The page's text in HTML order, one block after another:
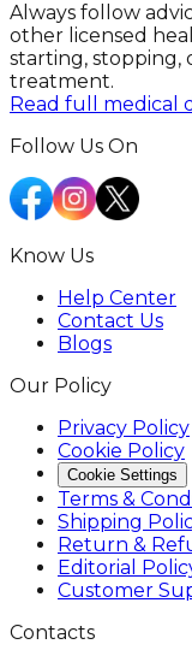
Always follow
other licensed
starting, stopping,
treatment.
Read full medical
Follow Us On
Know Us
Help Center
Contact Us
Blogs
Our Policy
Privacy Policy
Cookie Policy
Cookie Settings
Terms &
Shipping
Return &
Editorial
Customer
Contacts